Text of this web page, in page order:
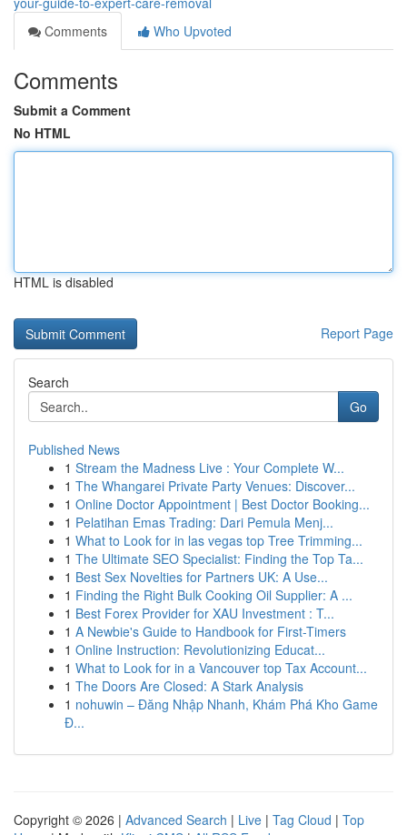
Comments
Who Upvoted
Comments
Submit a Comment
No HTML
HTML is disabled
Report Page
Search
Go
Published News
1 Stream the Madness Live : Your Complete W...
1 The Whangarei Private Party Venues: Discover...
1 Online Doctor Appointment | Best Doctor Booking...
1 Pelatihan Emas Trading: Dari Pemula Menj...
1 What to Look for in las vegas top Tree Trimming...
1 The Ultimate SEO Specialist: Finding the Top Ta...
1 Best Sex Novelties for Partners UK: A Use...
1 Finding the Right Bulk Cooking Oil Supplier: A ...
1 Best Forex Provider for XAU Investment : T...
1 A Newbie's Guide to Handbook for First-Timers
1 Online Instruction: Revolutionizing Educat...
1 What to Look for in a Vancouver top Tax Account...
1 The Doors Are Closed: A Stark Analysis
1 nohuwin – Đăng Nhập Nhanh, Khám Phá Kho Game
Đ...
Copyright © 2026 | Advanced Search | Live | Tag Cloud | Top